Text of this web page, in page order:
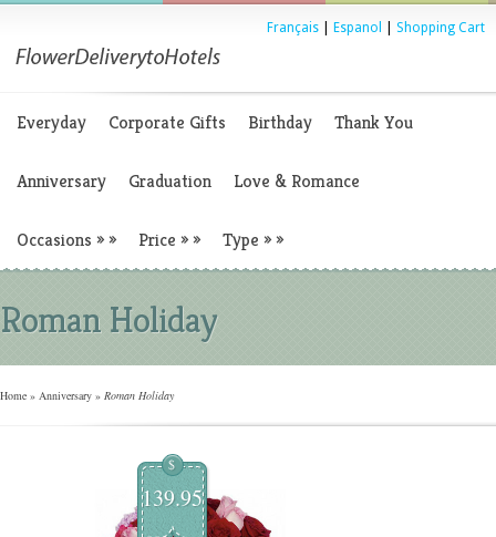
Français Espanol Shopping Cart
Everyday Corporate Gifts Birthday Thank You
Anniversary Graduation Love & Romance
Occasions »» Price »» Type »»
Roman Holiday
Home » Anniversary » Roman Holiday
$
139.95